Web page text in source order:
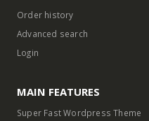
Order history
Advanced search
Login
MAIN FEATURES
Super Fast Wordpress Theme